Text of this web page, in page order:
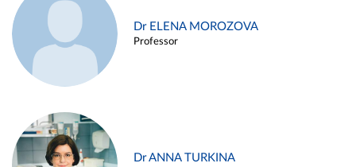
Dr ELENA MOROZOVA
Professor
Dr ANNA TURKINA